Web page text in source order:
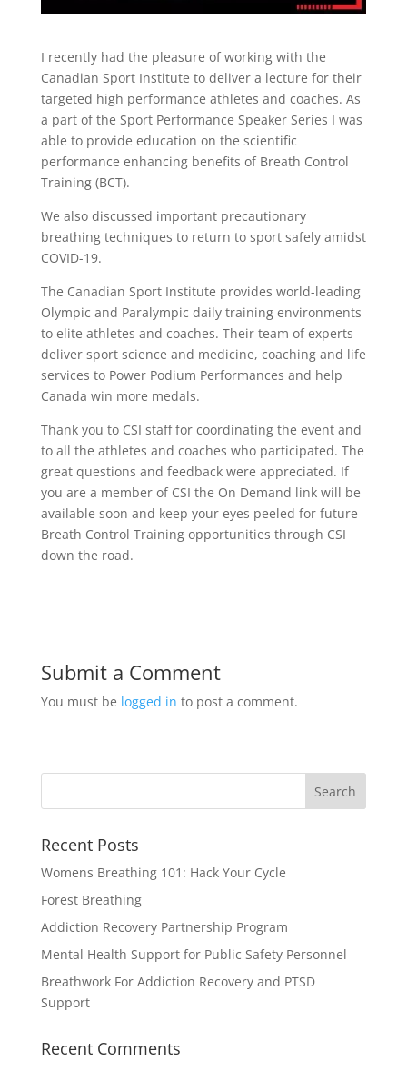
I recently had the pleasure of working with the
Canadian Sport Institute to deliver a lecture for their
targeted high performance athletes and coaches. As
a part of the Sport Performance Speaker Series I was
able to provide education on the scientific
performance enhancing benefits of Breath Control
Training (BCT).
We also discussed important precautionary
breathing techniques to return to sport safely amidst
COVID-19.
The Canadian Sport Institute provides world-leading
Olympic and Paralympic daily training environments
to elite athletes and coaches. Their team of experts
deliver sport science and medicine, coaching and life
services to Power Podium Performances and help
Canada win more medals.
Thank you to CSI staff for coordinating the event and
to all the athletes and coaches who participated. The
great questions and feedback were appreciated. If
you are a member of CSI the On Demand link will be
available soon and keep your eyes peeled for future
Breath Control Training opportunities through CSI
down the road.
Submit a Comment
You must be logged in to post a comment.
Recent Posts
Womens Breathing 101: Hack Your Cycle
Forest Breathing
Addiction Recovery Partnership Program
Mental Health Support for Public Safety Personnel
Breathwork For Addiction Recovery and PTSD
Support
Recent Comments